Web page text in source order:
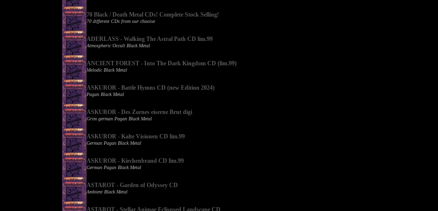
70 Black / Death Metal CDs! Complete Stock Selling!
70 different CDs from our chooise
ADERLASS - Walking The Astral Path CD lim.99
Atmospheric Occult Black Metal
ANCIENT FOREST - Into The Dark Kingdom CD (lim.99)
Melodic Black Metal
ASKUROR - Battle Hymns CD (new Edition 2024)
Pagan Black Metal
ASKUROR - Des Zornes eiserne Brut digi
Grim german Pagan Black Metal
ASKUROR - Kalte Visionen CD lim.99
German Pagan Black Metal
ASKUROR - Kirchenbrand CD lim.99
German Pagan Black Metal
ASTAROT - Garden of Odyssey CD
Ambient Black Metal
ASTAROT - Stellar Animae Eclispsed Landscape CD